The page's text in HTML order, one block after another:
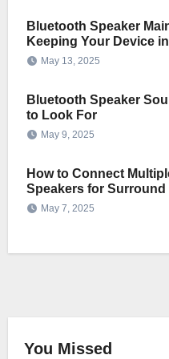
Bluetooth Speaker
Keeping Your Device
May 13, 2025
Bluetooth Speaker
to Look For
May 9, 2025
How to Connect
Speakers for Surround
May 7, 2025
You Missed